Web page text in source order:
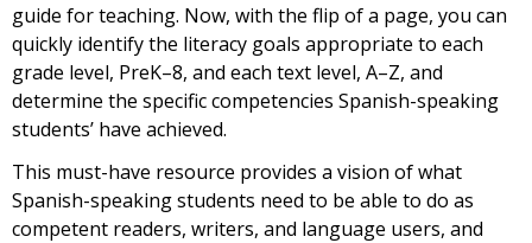
guide for teaching. Now, with the flip of a page, you can
quickly identify the literacy goals appropriate to each
grade level, PreK–8, and each text level, A–Z, and
determine the specific competencies Spanish-speaking
students’ have achieved.
This must-have resource provides a vision of what
Spanish-speaking students need to be able to do as
competent readers, writers, and language users, and